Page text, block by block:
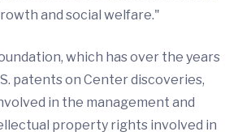
and social welfare."
which has over the years
patents on Center discoveries,
in the management and
property rights involved in